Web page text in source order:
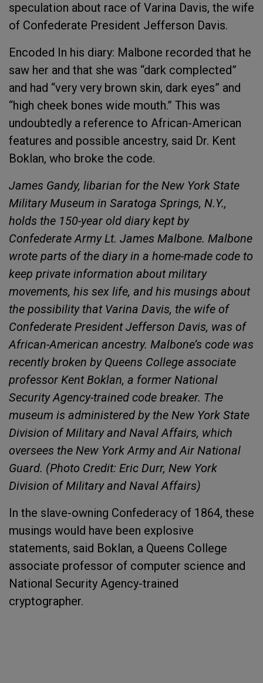
speculation about race of Varina Davis, the wife
of Confederate President Jefferson Davis.
Encoded In his diary: Malbone recorded that he
saw her and that she was “dark complected”
and had “very very brown skin, dark eyes” and
“high cheek bones wide mouth.” This was
undoubtedly a reference to African-American
features and possible ancestry, said Dr. Kent
Boklan, who broke the code.
James Gandy, libarian for the New York State
Military Museum in Saratoga Springs, N.Y.,
holds the 150-year old diary kept by
Confederate Army Lt. James Malbone. Malbone
wrote parts of the diary in a home-made code to
keep private information about military
movements, his sex life, and his musings about
the possibility that Varina Davis, the wife of
Confederate President Jefferson Davis, was of
African-American ancestry. Malbone’s code was
recently broken by Queens College associate
professor Kent Boklan, a former National
Security Agency-trained code breaker. The
museum is administered by the New York State
Division of Military and Naval Affairs, which
oversees the New York Army and Air National
Guard. (Photo Credit: Eric Durr, New York
Division of Military and Naval Affairs)
In the slave-owning Confederacy of 1864, these
musings would have been explosive
statements, said Boklan, a Queens College
associate professor of computer science and
National Security Agency-trained
cryptographer.